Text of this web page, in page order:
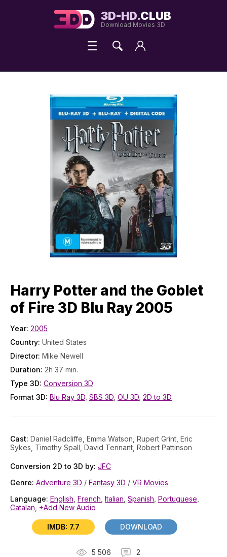
3D-HD.CLUB
Download Movies 3D
Harry Potter and the Goblet
of Fire 3D Blu Ray 2005
Year: 2005
Country: United States
Director: Mike Newell
Duration: 2h 37 min.
Type 3D: Conversion 3D
Format 3D: Blu Ray 3D SBS 3D OU 3D 2D to 3D
Cast: Daniel Radcliffe, Emma Watson, Rupert Grint, Eric
Sykes, Timothy Spall, David Tennant, Robert Pattinson
Conversion 2D to 3D by: JFC
Genre: Adventure 3D / Fantasy 3D / VR Movies
Language: English French Italian Spanish Portuguese
Catalan +Add New Audio
IMDB: 7.7 DOWNLOAD
5 506 2